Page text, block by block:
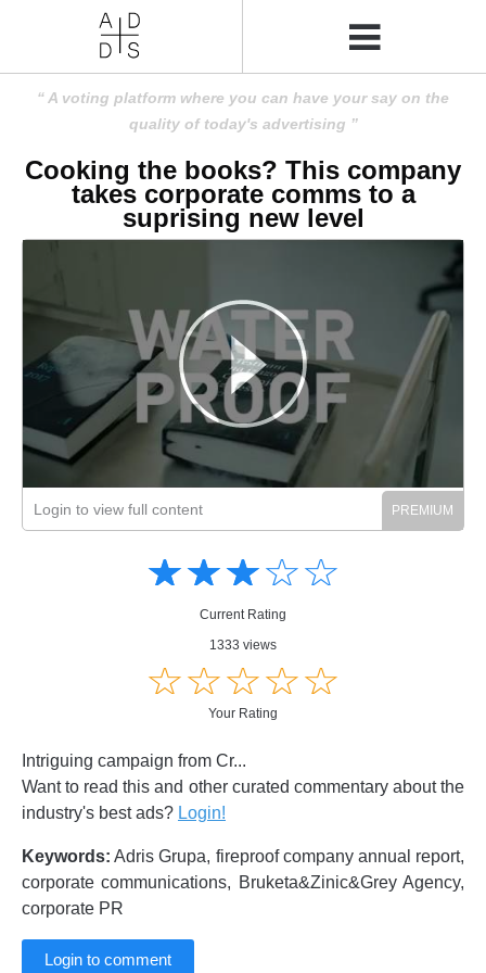
A voting platform where you can have your say on the
quality of today's advertising
Cooking the books? This company
takes corporate comms to a
suprising new level
Login to view full content
☆☆☆☆☆
★★★★★
Current Rating
1333 views
☆☆☆☆☆
★★★★★
Your Rating
Intriguing campaign from Cr...
Want to read this and other curated commentary about the
industry's best ads? Login!
Keywords: Adris Grupa, fireproof company annual report,
corporate communications, Bruketa&Zinic&Grey Agency,
corporate PR
Login to comment